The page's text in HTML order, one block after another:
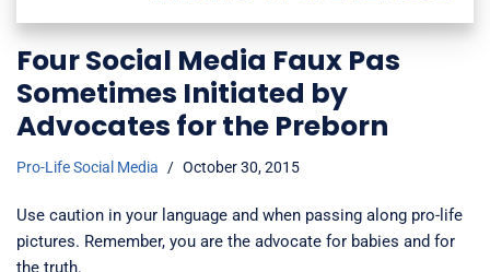
Four Social Media Faux Pas
Sometimes Initiated by
Advocates for the Preborn
Pro-Life Social Media October 30, 2015
Use caution in your language and when passing along pro-life
pictures. Remember, you are the advocate for babies and for
the truth.